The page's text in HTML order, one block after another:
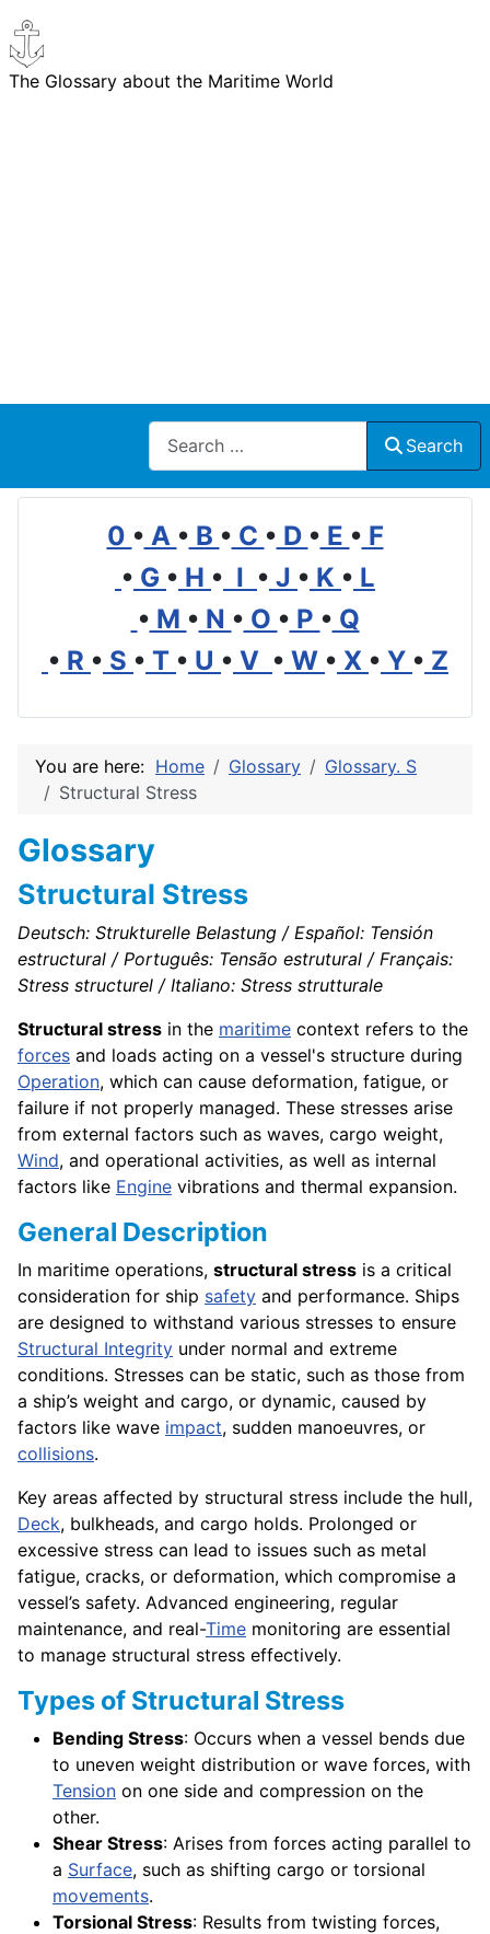
The Glossary about the Maritime World
Search
Search
0 • A • B • C • D • E • F
• G • H • I • J • K • L
• M • N • O • P • Q
• R • S • T • U • V • W • X • Y • Z
You are here: Home Glossary
Glossary. S
Structural Stress
Glossary
Structural Stress
Deutsch: Strukturelle Belastung / Español: Tensión
estructural / Português: Tensão estrutural / Français:
Stress structurel / Italiano: Stress strutturale
Structural stress in the maritime context refers to the
forces and loads acting on a vessel's structure during
Operation, which can cause deformation, fatigue, or
failure if not properly managed. These stresses arise
from external factors such as waves, cargo weight,
Wind, and operational activities, as well as internal
factors like Engine vibrations and thermal expansion.
General Description
In maritime operations, structural stress is a critical
consideration for ship safety and performance. Ships
are designed to withstand various stresses to ensure
Structural Integrity under normal and extreme
conditions. Stresses can be static, such as those from
a ship’s weight and cargo, or dynamic, caused by
factors like wave impact, sudden manoeuvres, or
collisions.
Key areas affected by structural stress include the hull,
Deck, bulkheads, and cargo holds. Prolonged or
excessive stress can lead to issues such as metal
fatigue, cracks, or deformation, which compromise a
vessel’s safety. Advanced engineering, regular
maintenance, and real-Time monitoring are essential
to manage structural stress effectively.
Types of Structural Stress
Bending Stress: Occurs when a vessel bends due
to uneven weight distribution or wave forces, with
Tension on one side and compression on the
other.
Shear Stress: Arises from forces acting parallel to
a Surface, such as shifting cargo or torsional
movements.
Torsional Stress: Results from twisting forces,